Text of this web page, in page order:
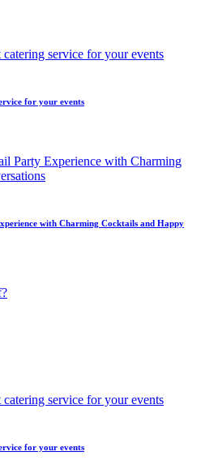
for your events
with Charming Cocktails and Happy
for your events